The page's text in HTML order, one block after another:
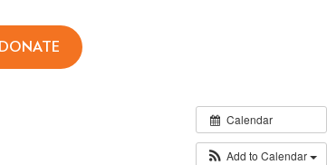
DONATE
Calendar
Add to Calendar